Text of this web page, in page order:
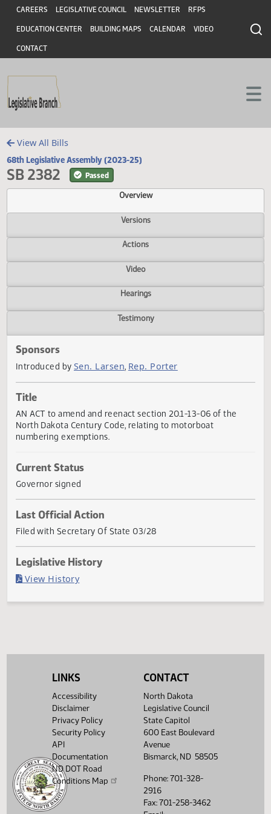
Skip to main content
Skip to main content
Header
CAREERS LEGISLATIVE COUNCIL NEWSLETTER RFPS
EDUCATION CENTER BUILDING MAPS CALENDAR VIDEO
CONTACT
View All Bills
68th Legislative Assembly (2023-25)
SB 2382 Passed
Overview
Versions
Actions
Video
Hearings
Sen. Larsen Rep. Porter
Title
North Dakota Century Code, relating to motorboat
numbering exemptions.
Current Status
Governor signed
Last Official Action
LINKS
Accessibility
Disclaimer
Privacy Policy
Security Policy
API
Documentation
ND DOT Road
Conditions Map
CONTACT
North Dakota
Legislative Council
State Capitol
600 East Boulevard
Avenue
Bismarck, ND 58505
Phone: 701-328-
2916
Fax: 701-258-3462